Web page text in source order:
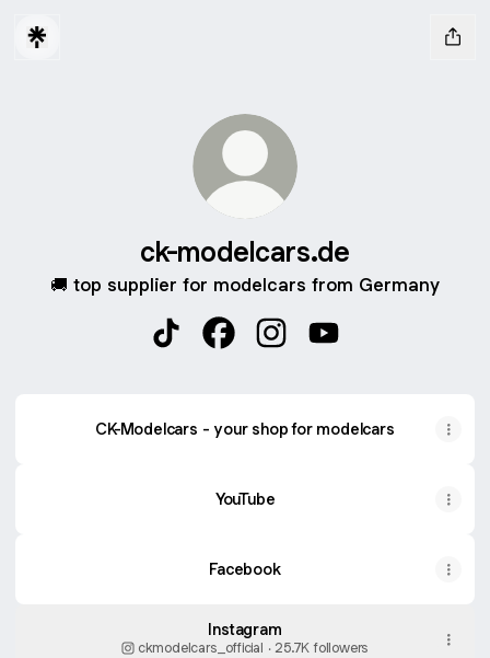
ck-modelcars.de
🚚 top supplier for modelcars from Germany
CK-Modelcars - your shop for modelcars
YouTube
Facebook
Instagram
ckmodelcars_official ‧ 25.7K followers